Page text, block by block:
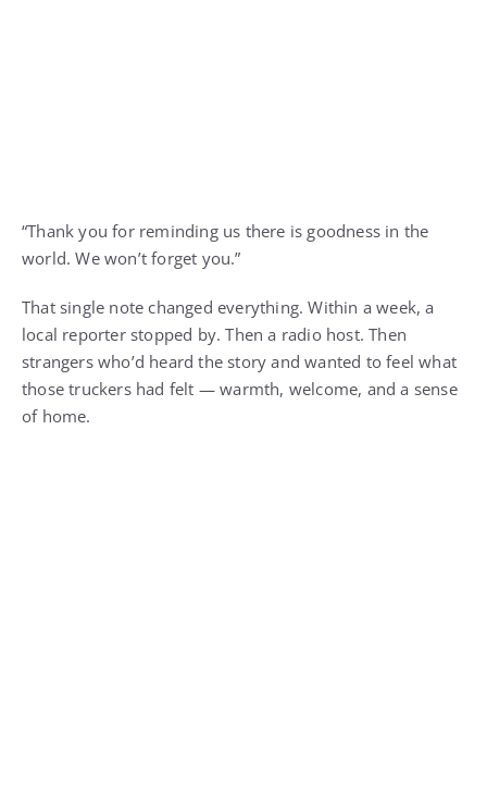
“Thank you for reminding us there is goodness in the
world. We won’t forget you.”
That single note changed everything. Within a week, a
local reporter stopped by. Then a radio host. Then
strangers who’d heard the story and wanted to feel what
those truckers had felt — warmth, welcome, and a sense
of home.